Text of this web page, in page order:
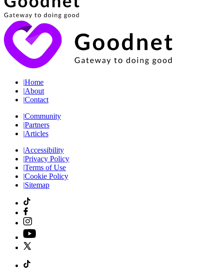
|Home
|About
|Contact
|Community
|Partners
|Articles
|Accessibility
|Privacy Policy
|Terms of Use
|Cookie Policy
|Sitemap